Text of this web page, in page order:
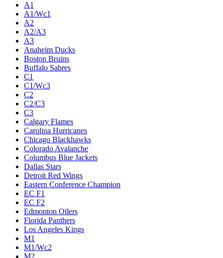
A1
A1/Wc1
A2
A2/A3
A3
Anaheim Ducks
Boston Bruins
Buffalo Sabres
C1
C1/Wc3
C2
C2/C3
C3
Calgary Flames
Carolina Hurricanes
Chicago Blackhawks
Colorado Avalanche
Columbus Blue Jackets
Dallas Stars
Detroit Red Wings
Eastern Conference Champion
EC F1
EC F2
Edmonton Oilers
Florida Panthers
Los Angeles Kings
M1
M1/Wc2